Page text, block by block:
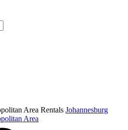
Area Rentals Johannesburg
Area